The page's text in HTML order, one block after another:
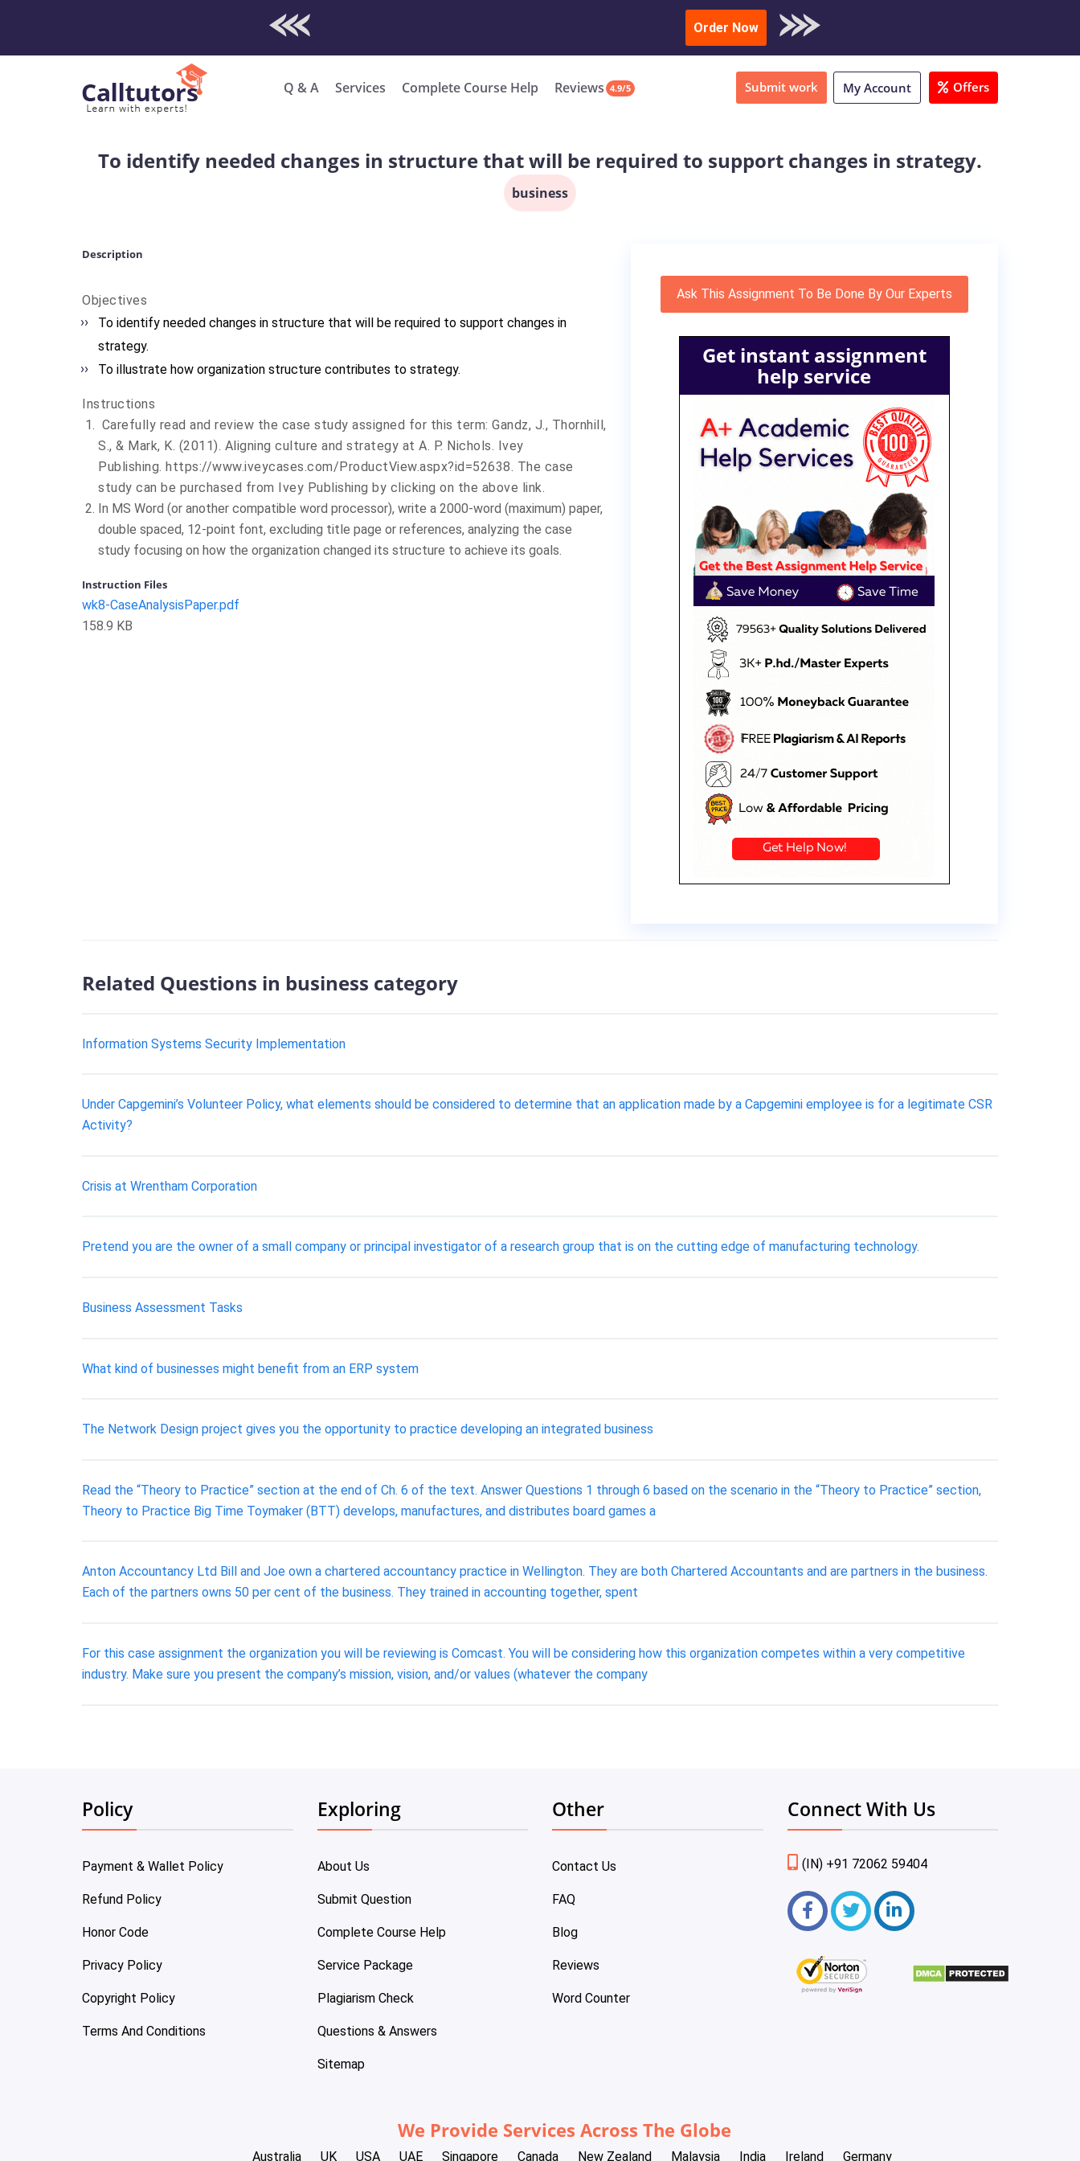
Check Out Our Work & Get Yours Done Download Sample
Order Now
Q & A Services Complete Course Help Reviews 4.9/5 Submit work My Account Offers
To identify needed changes in structure that will be required to support changes in strategy.
business
Description
Objectives
To identify needed changes in structure that will be required to support changes in
strategy.
To illustrate how organization structure contributes to strategy.
Instructions
Carefully read and review the case study assigned for this term: Gandz, J., Thornhill,
S., & Mark, K. (2011). Aligning culture and strategy at A. P. Nichols. Ivey
Publishing. https://www.iveycases.com/ProductView.aspx?id=52638. The case
study can be purchased from Ivey Publishing by clicking on the above link.
In MS Word (or another compatible word processor), write a 2000-word (maximum) paper,
double spaced, 12-point font, excluding title page or references, analyzing the case
study focusing on how the organization changed its structure to achieve its goals.
Instruction Files
wk8-CaseAnalysisPaper.pdf
158.9 KB
Ask This Assignment To Be Done By Our Experts
Get instant assignment
help service
Related Questions in business category
Information Systems Security Implementation
Under Capgemini’s Volunteer Policy, what elements should be considered to determine that an application made by a Capgemini employee is for a legitimate CSR
Activity?
Crisis at Wrentham Corporation
Pretend you are the owner of a small company or principal investigator of a research group that is on the cutting edge of manufacturing technology.
Business Assessment Tasks
What kind of businesses might benefit from an ERP system
The Network Design project gives you the opportunity to practice developing an integrated business
Read the “Theory to Practice” section at the end of Ch. 6 of the text. Answer Questions 1 through 6 based on the scenario in the “Theory to Practice” section,
Theory to Practice Big Time Toymaker (BTT) develops, manufactures, and distributes board games a
Anton Accountancy Ltd Bill and Joe own a chartered accountancy practice in Wellington. They are both Chartered Accountants and are partners in the business.
Each of the partners owns 50 per cent of the business. They trained in accounting together, spent
For this case assignment the organization you will be reviewing is Comcast. You will be considering how this organization competes within a very competitive
industry. Make sure you present the company’s mission, vision, and/or values (whatever the company
Policy
Payment & Wallet Policy
Refund Policy
Honor Code
Privacy Policy
Copyright Policy
Terms And Conditions
Exploring
About Us
Submit Question
Complete Course Help
Service Package
Plagiarism Check
Questions & Answers
Sitemap
Other
Contact Us
FAQ
Blog
Reviews
Word Counter
Connect With Us
(IN) +91 72062 59404
We Provide Services Across The Globe
Australia UK USA UAE Singapore Canada New Zealand Malaysia India Ireland Germany